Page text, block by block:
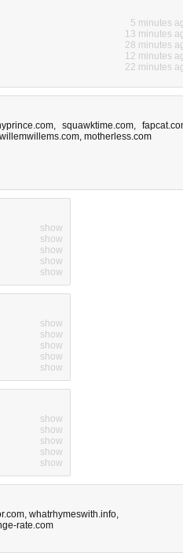
5 minutes
13 minutes
28 minutes
12 minutes
22 minutes
, squawktime.com,
willemwillems.com, motherless.com
show
show
show
show
show
show
show
show
show
show
show
show
show
show
show
, whatrhymeswith.info,
rate.com